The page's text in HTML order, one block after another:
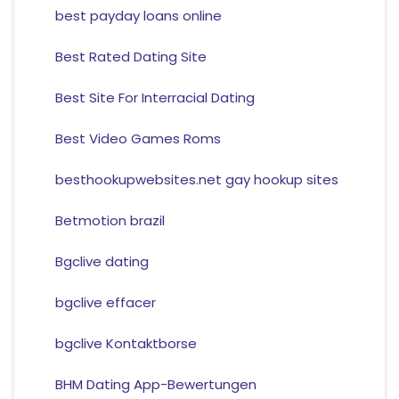
best payday loans online
Best Rated Dating Site
Best Site For Interracial Dating
Best Video Games Roms
besthookupwebsites.net gay hookup sites
Betmotion brazil
Bgclive dating
bgclive effacer
bgclive Kontaktborse
BHM Dating App-Bewertungen